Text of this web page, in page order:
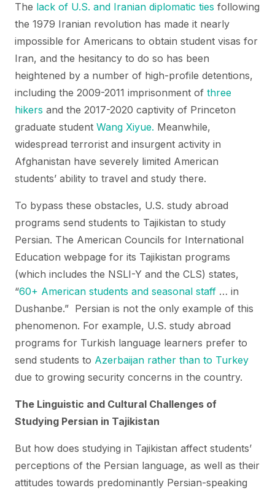
The lack of U.S. and Iranian diplomatic ties following
the 1979 Iranian revolution has made it nearly
impossible for Americans to obtain student visas for
Iran, and the hesitancy to do so has been
heightened by a number of high-profile detentions,
including the 2009-2011 imprisonment of three
hikers and the 2017-2020 captivity of Princeton
graduate student Wang Xiyue. Meanwhile,
widespread terrorist and insurgent activity in
Afghanistan have severely limited American
students’ ability to travel and study there.
To bypass these obstacles, U.S. study abroad
programs send students to Tajikistan to study
Persian. The American Councils for International
Education webpage for its Tajikistan programs
(which includes the NSLI-Y and the CLS) states,
“60+ American students and seasonal staff … in
Dushanbe.” Persian is not the only example of this
phenomenon. For example, U.S. study abroad
programs for Turkish language learners prefer to
send students to Azerbaijan rather than to Turkey
due to growing security concerns in the country.
The Linguistic and Cultural Challenges of
Studying Persian in Tajikistan
But how does studying in Tajikistan affect students’
perceptions of the Persian language, as well as their
attitudes towards predominantly Persian-speaking